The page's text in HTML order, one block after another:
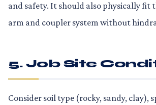
and safety. It should also physically fit
arm and coupler system without
5. Job Site
Consider soil type (rocky, sandy, clay),